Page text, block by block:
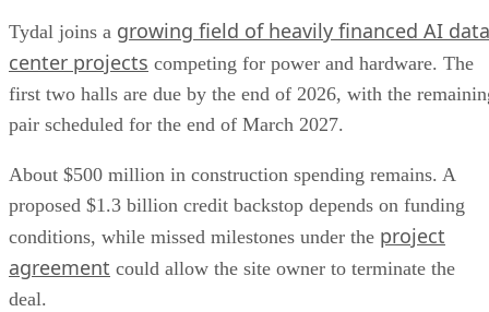
Tydal joins a growing field of heavily financed AI data
center projects competing for power and hardware. The
first two halls are due by the end of 2026, with the
pair scheduled for the end of March 2027.
About $500 million in construction spending remains. A
proposed $1.3 billion credit backstop depends on funding
conditions, while missed milestones under the project
agreement could allow the site owner to terminate the
deal.